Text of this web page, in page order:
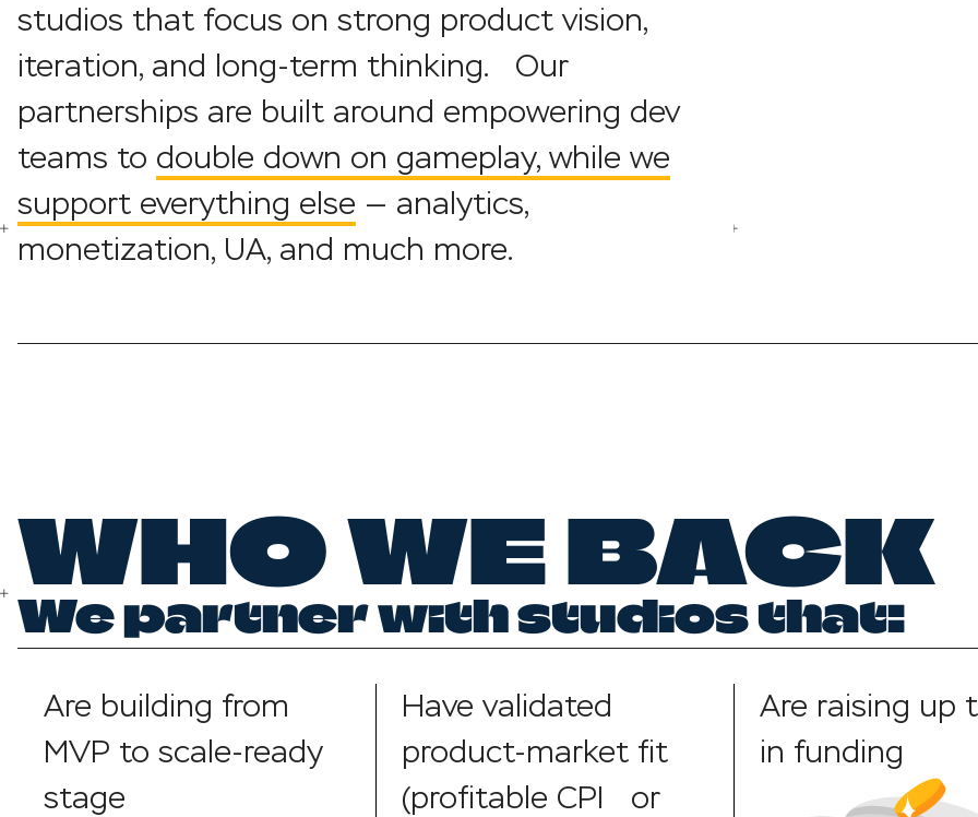
studios that focus on strong product vision,
iteration, and long-term thinking. Our
partnerships are built around empowering dev
teams to double down on gameplay, while we
support everything else — analytics,
monetization, UA, and much more.
WHO WE BACK
We partner with studios that:
Are building from
MVP to scale-ready
stage
Have validated
product-market fit
(profitable CPI or
Are raising up
in funding